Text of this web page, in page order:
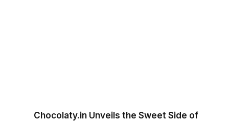
Chocolaty.in Unveils the Sweet Side of